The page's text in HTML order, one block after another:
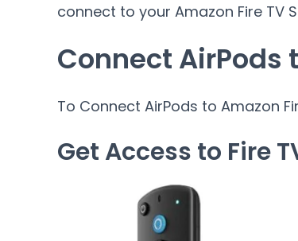
connect to your Amazon Fire TV
Connect AirPods
To Connect AirPods to Amazon
Get Access to Fire